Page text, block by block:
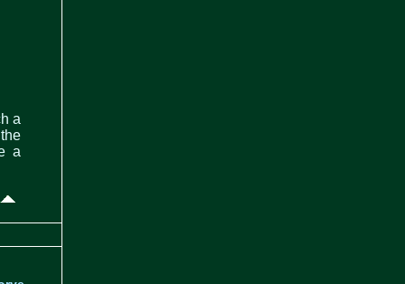
a
a